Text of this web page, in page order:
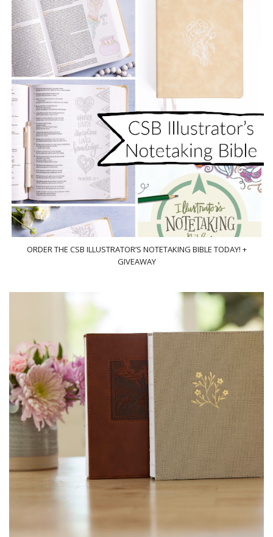
ORDER THE CSB ILLUSTRATOR’S NOTETAKING BIBLE TODAY! +
GIVEAWAY